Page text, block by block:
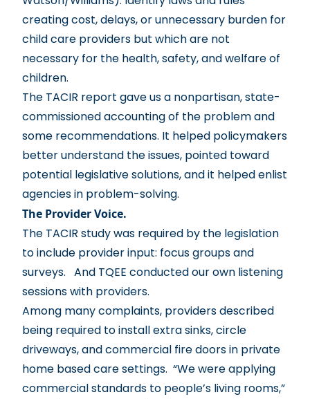
creating cost, delays, or unnecessary burden for
child care providers but which are not
necessary for the health, safety, and welfare of
children.
The TACIR report gave us a nonpartisan, state-
commissioned accounting of the problem and
some recommendations. It helped policymakers
better understand the issues, pointed toward
potential legislative solutions, and it helped enlist
agencies in problem-solving.
The Provider Voice.
The TACIR study was required by the legislation
to include provider input: focus groups and
surveys. And TQEE conducted our own listening
sessions with providers.
Among many complaints, providers described
being required to install extra sinks, circle
driveways, and commercial fire doors in private
home based care settings. “We were applying
commercial standards to people’s living rooms,”